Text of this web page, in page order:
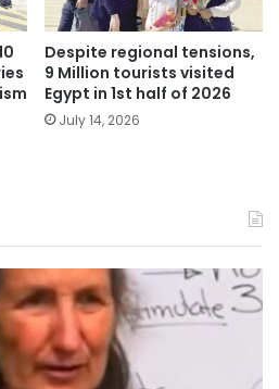
Despite regional tensions,
9 Million tourists visited
Egypt in 1st half of 2026
July 14, 2026